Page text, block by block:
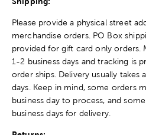
Please provide a physical street
merchandise orders. PO Box
provided for gift card only orders.
1-2 business days and tracking is
order ships. Delivery usually takes
days. Keep in mind, some orders
business day to process, and
business days for delivery.